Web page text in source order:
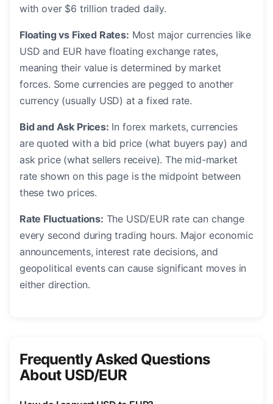
with over $6 trillion traded daily.
Floating vs Fixed Rates: Most major currencies like
USD and EUR have floating exchange rates,
meaning their value is determined by market
forces. Some currencies are pegged to another
currency (usually USD) at a fixed rate.
Bid and Ask Prices: In forex markets, currencies
are quoted with a bid price (what buyers pay) and
ask price (what sellers receive). The mid-market
rate shown on this page is the midpoint between
these two prices.
Rate Fluctuations: The USD/EUR rate can change
every second during trading hours. Major economic
announcements, interest rate decisions, and
geopolitical events can cause significant moves in
either direction.
Frequently Asked Questions
About USD/EUR